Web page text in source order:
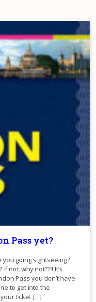
Pass yet?
going sightseeing?
not, why not??!! It’s
Pass you don’t have
to get into the
ticket […]